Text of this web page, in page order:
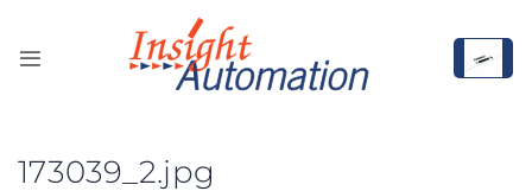
content
173039_2.jpg